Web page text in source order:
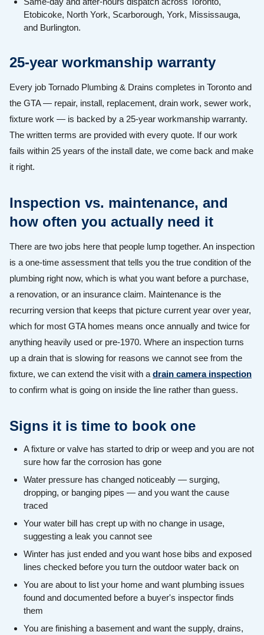
Etobicoke, North York, Scarborough, York, Mississauga,
and Burlington.
25-year workmanship warranty
Every job Tornado Plumbing & Drains completes in Toronto and
the GTA — repair, install, replacement, drain work, sewer work,
fixture work — is backed by a 25-year workmanship warranty.
The written terms are provided with every quote. If our work
fails within 25 years of the install date, we come back and make
it right.
Inspection vs. maintenance, and
how often you actually need it
There are two jobs here that people lump together. An inspection
is a one-time assessment that tells you the true condition of the
plumbing right now, which is what you want before a purchase,
a renovation, or an insurance claim. Maintenance is the
recurring version that keeps that picture current year over year,
which for most GTA homes means once annually and twice for
anything heavily used or pre-1970. Where an inspection turns
up a drain that is slowing for reasons we cannot see from the
fixture, we can extend the visit with a drain camera inspection
to confirm what is going on inside the line rather than guess.
Signs it is time to book one
A fixture or valve has started to drip or weep and you are not
sure how far the corrosion has gone
Water pressure has changed noticeably — surging,
dropping, or banging pipes — and you want the cause
traced
Your water bill has crept up with no change in usage,
suggesting a leak you cannot see
Winter has just ended and you want hose bibs and exposed
lines checked before you turn the outdoor water back on
You are about to list your home and want plumbing issues
found and documented before a buyer's inspector finds
them
You are finishing a basement and want the supply, drains,